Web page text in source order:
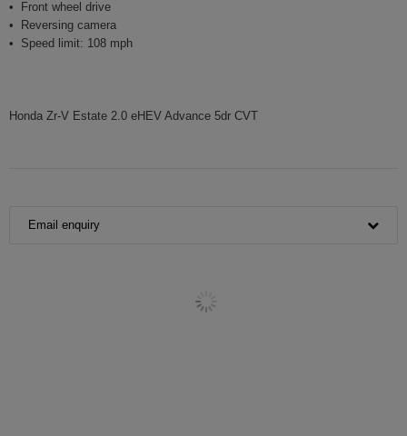
Front wheel drive
Reversing camera
Speed limit: 108 mph
Honda Zr-V Estate 2.0 eHEV Advance 5dr CVT
Email enquiry